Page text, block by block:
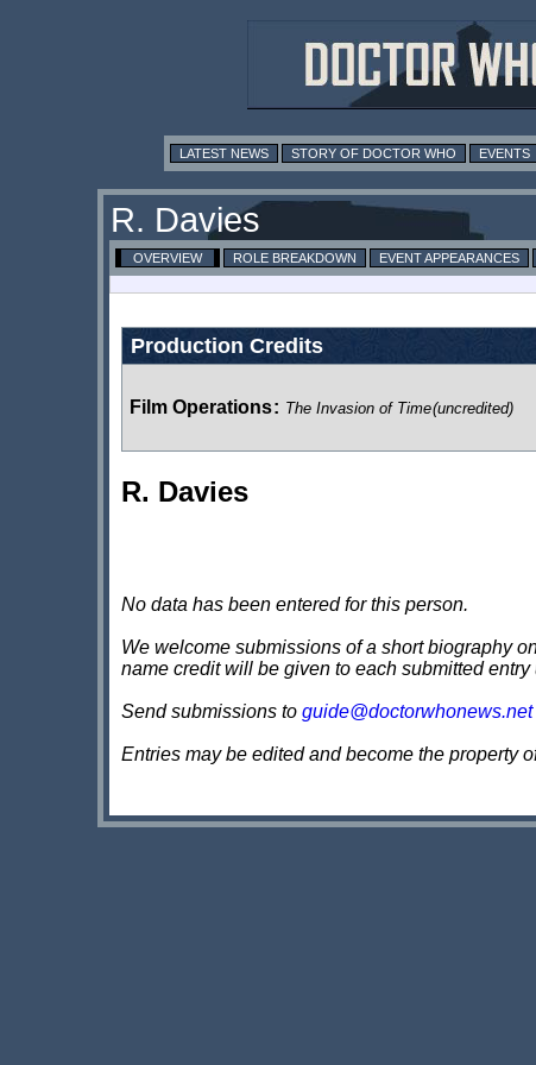
LATEST NEWS STORY OF DOCTOR WHO EVENTS
R. Davies
OVERVIEW ROLE BREAKDOWN EVENT APPEARANCES
Production Credits
Film Operations: The Invasion of Time(uncredited)
R. Davies
No data has been entered for this person.
We welcome submissions of a short biography
name credit will be given to each submitted entry
Send submissions to guide@doctorwhonews.net
Entries may be edited and become the property